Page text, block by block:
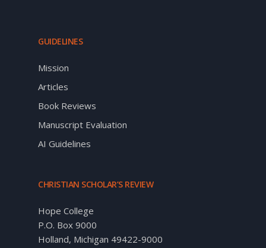
GUIDELINES
Mission
Articles
Book Reviews
Manuscript Evaluation
AI Guidelines
CHRISTIAN SCHOLAR’S REVIEW
Hope College
P.O. Box 9000
Holland, Michigan 49422-9000